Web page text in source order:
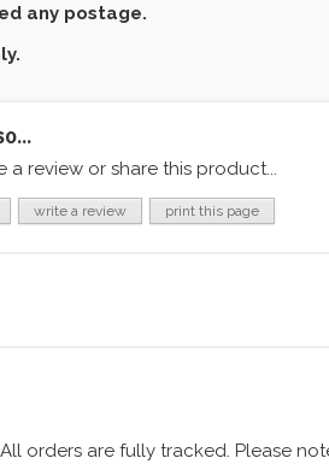
any postage.
a review or share this product...
write a review print this page
All orders are fully tracked. Please